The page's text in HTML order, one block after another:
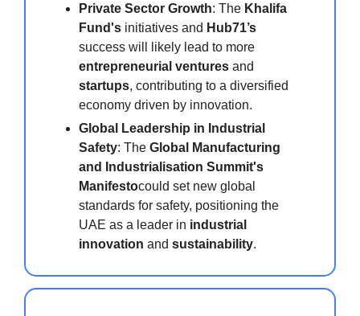
Private Sector Growth: The Khalifa
Fund's initiatives and Hub71’s
success will likely lead to more
entrepreneurial ventures and
startups, contributing to a diversified
economy driven by innovation.
Global Leadership in Industrial
Safety: The Global Manufacturing
and Industrialisation Summit's
Manifestocould set new global
standards for safety, positioning the
UAE as a leader in industrial
innovation and sustainability.